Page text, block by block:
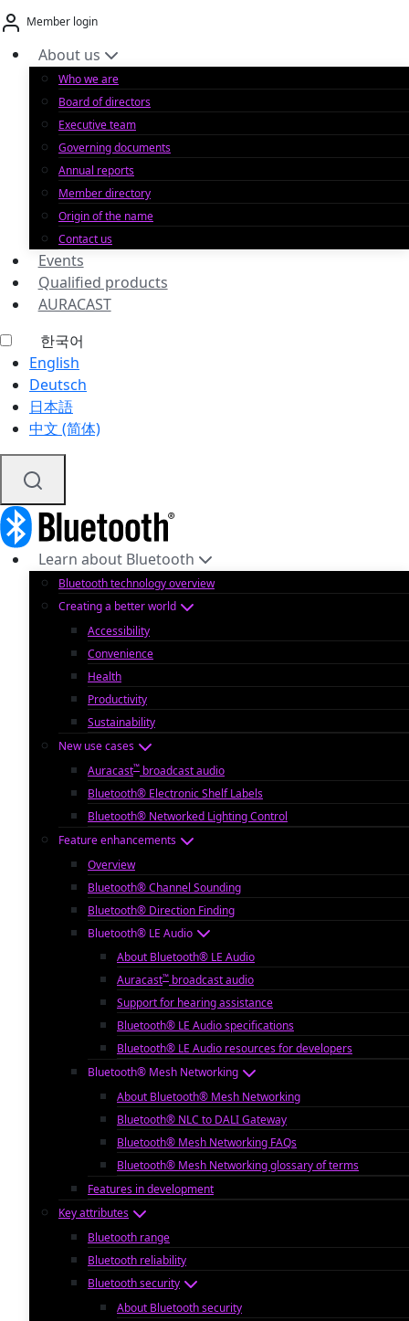
Skip
to
content
Member login
About us
Who we are
Board of directors
Executive team
Governing documents
Annual reports
Member directory
Origin of the name
Contact us
Events
Qualified products
AURACAST
한국어
English
Deutsch
日本語
中文 (简体)
Learn about Bluetooth
Bluetooth technology overview
Creating a better world
Accessibility
Convenience
Health
Productivity
Sustainability
New use cases
Auracast™ broadcast audio
Bluetooth® Electronic Shelf Labels
Bluetooth® Networked Lighting Control
Feature enhancements
Overview
Bluetooth® Channel Sounding
Bluetooth® Direction Finding
Bluetooth® LE Audio
About Bluetooth® LE Audio
Auracast™ broadcast audio
Support for hearing assistance
Bluetooth® LE Audio specifications
Bluetooth® LE Audio resources for developers
Bluetooth® Mesh Networking
About Bluetooth® Mesh Networking
Bluetooth® NLC to DALI Gateway
Bluetooth® Mesh Networking FAQs
Bluetooth® Mesh Networking glossary of terms
Features in development
Key attributes
Bluetooth range
Bluetooth reliability
Bluetooth security
About Bluetooth security